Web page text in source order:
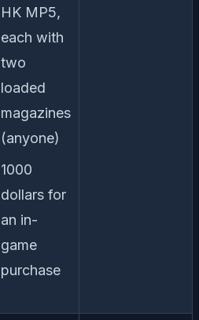
HK MP5,
each with
two
loaded
magazines
(anyone)
1000
dollars for
an in-
game
purchase